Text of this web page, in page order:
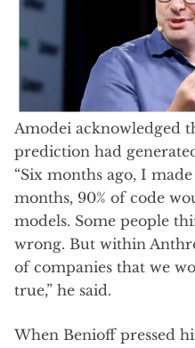
Amodei acknowledged
prediction had
“Six months ago, I
months, 90% of code
models. Some people
wrong. But within
of companies that we
true,” he said.
When Benioff pressed